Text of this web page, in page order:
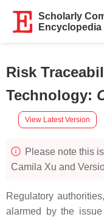
Scholarly
Encyclopedia
Risk
Technology:
View Latest Version
Please note this
Camila Xu and
Regulatory
alarmed by the